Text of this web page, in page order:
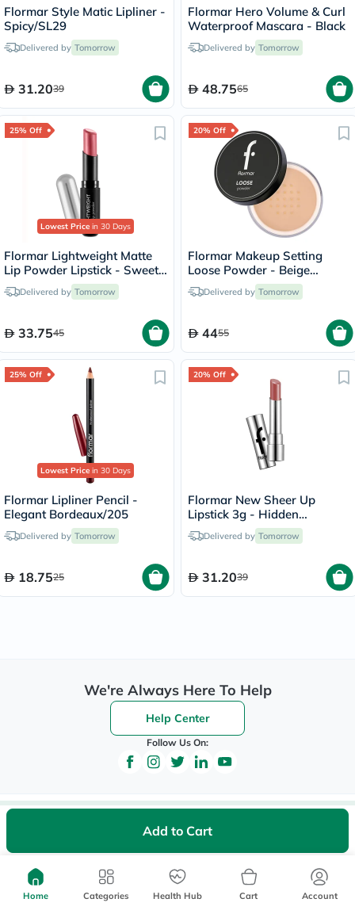
Add to Cart
Flormar Style Matic Lipliner -
Spicy/SL29
Delivered by Tomorrow
31.2039
Flormar Hero Volume & Curl
Waterproof Mascara - Black
Delivered by Tomorrow
48.7565
25% Off
Lowest Price in 30 Days
Flormar Lightweight Matte
Lip Powder Lipstick - Sweet
Girl/010
Delivered by Tomorrow
33.7545
20% Off
Flormar Makeup Setting
Loose Powder - Beige
Sand/004
Delivered by Tomorrow
4455
25% Off
Lowest Price in 30 Days
Flormar Lipliner Pencil -
Elegant Bordeaux/205
Delivered by Tomorrow
18.7525
20% Off
Flormar New Sheer Up
Lipstick 3g - Hidden
Desire/020
Delivered by Tomorrow
31.2039
We're Always Here To Help
Help Center
Follow Us On:
Be the First to Know
Sign up to be the first to hear about new beauty, wellness,
and health offers, and get40%off your first order
instantly*.
Home Categories Health Hub Cart Account